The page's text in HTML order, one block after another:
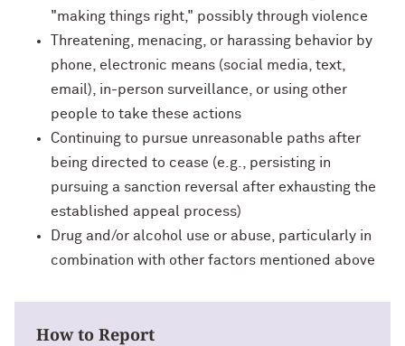
"making things right," possibly through violence
Threatening, menacing, or harassing behavior by
phone, electronic means (social media, text,
email), in-person surveillance, or using other
people to take these actions
Continuing to pursue unreasonable paths after
being directed to cease (e.g., persisting in
pursuing a sanction reversal after exhausting the
established appeal process)
Drug and/or alcohol use or abuse, particularly in
combination with other factors mentioned above
How to Report